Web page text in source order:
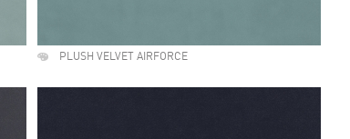
PLUSH VELVET AIRFORCE